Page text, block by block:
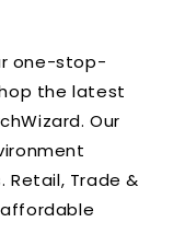
one-stop-
the latest
Our
Trade &